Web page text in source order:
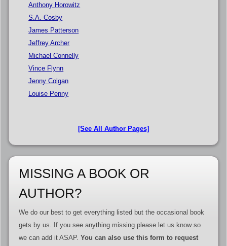
Anthony Horowitz
S.A. Cosby
James Patterson
Jeffrey Archer
Michael Connelly
Vince Flynn
Jenny Colgan
Louise Penny
[See All Author Pages]
MISSING A BOOK OR
AUTHOR?
We do our best to get everything listed but the occasional book
gets by us. If you see anything missing please let us know so
we can add it ASAP. You can also use this form to request